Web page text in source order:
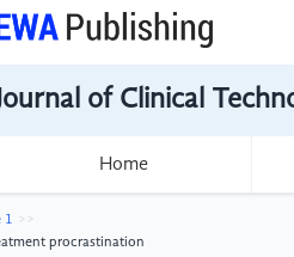
of Clinical
Home
1
procrastination